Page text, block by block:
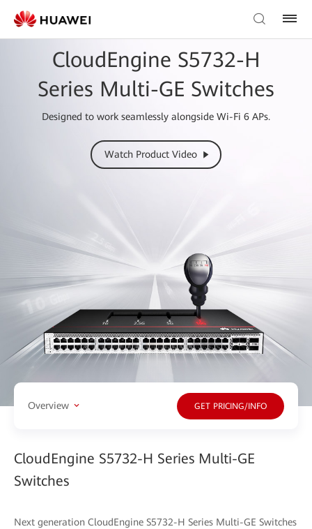
CloudEngine S5732-H
Series Multi-GE Switches
Designed to work seamlessly alongside Wi-Fi 6 APs.
Watch Product Video
Overview GET PRICING/INFO
CloudEngine S5732-H Series Multi-GE
Switches
Next generation CloudEngine S5732-H Series Multi-GE Switches